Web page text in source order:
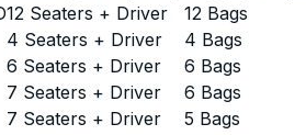
12 Seaters + Driver 12 Bags
4 Seaters + Driver 4 Bags
6 Seaters + Driver 6 Bags
7 Seaters + Driver 6 Bags
7 Seaters + Driver 5 Bags